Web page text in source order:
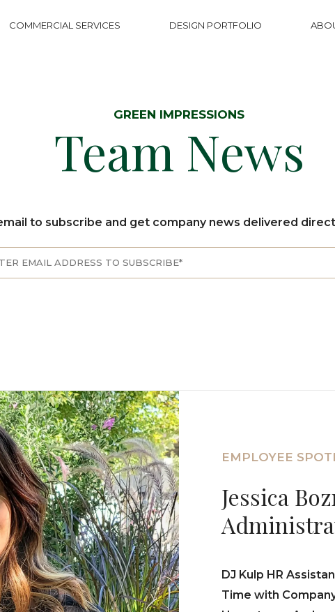
COMMERCIAL SERVICES DESIGN PORTFOLIO
GREEN IMPRESSIONS
Team News
to subscribe and get company news delivered
EMPLOYEE
Jessica
DJ Kulp HR
Time with